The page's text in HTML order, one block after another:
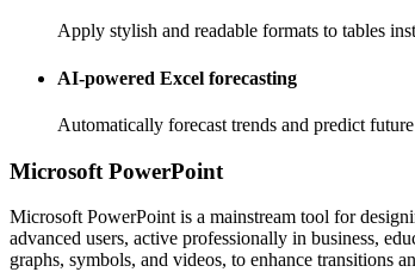
Apply stylish and readable formats to tables
AI-powered Excel forecasting
Automatically forecast trends and predict
Microsoft PowerPoint
Microsoft PowerPoint is a mainstream tool for
advanced users, active professionally in business,
graphs, symbols, and videos, to enhance transitions